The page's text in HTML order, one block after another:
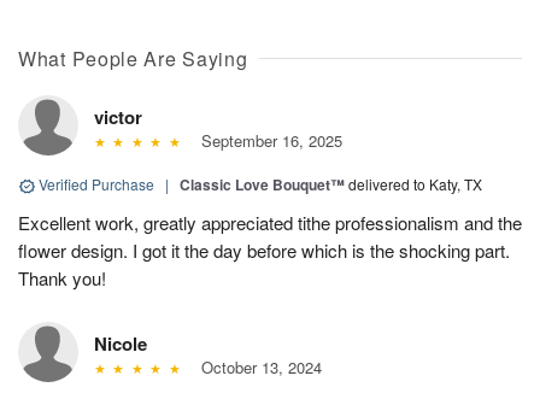
What People Are Saying
victor
September 16, 2025
Verified Purchase | Classic Love Bouquet™delivered to Katy, TX
Excellent work, greatly appreciated tithe professionalism and the
flower design. I got it the day before which is the shocking part.
Thank you!
Nicole
October 13, 2024